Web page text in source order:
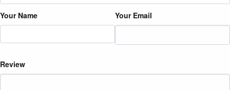
Your Name Your Email
Review